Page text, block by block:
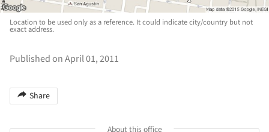
Location to be used only as a reference. It could indicate city/country but not
exact address.
Published on April 01, 2011
Share
About this office